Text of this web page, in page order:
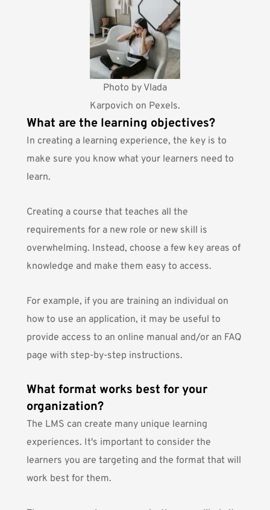
Photo by Vlada
Karpovich on Pexels.
What are the learning objectives?
In creating a learning experience, the key is to
make sure you know what your learners need to
learn.
Creating a course that teaches all the
requirements for a new role or new skill is
overwhelming. Instead, choose a few key areas of
knowledge and make them easy to access.
For example, if you are training an individual on
how to use an application, it may be useful to
provide access to an online manual and/or an FAQ
page with step-by-step instructions.
What format works best for your
organization?
The LMS can create many unique learning
experiences. It's important to consider the
learners you are targeting and the format that will
work best for them.